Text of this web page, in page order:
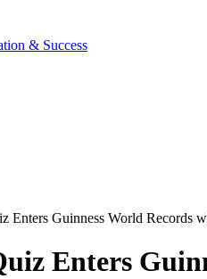
& Success
Enters Guinness World Records
Enters